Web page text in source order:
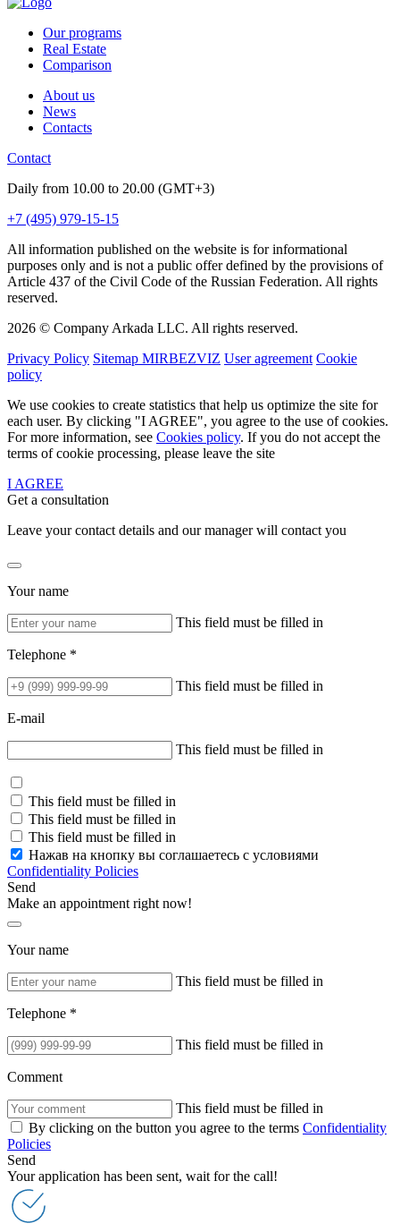
Our programs
Real Estate
Comparison
About us
News
Contacts
Contact
Daily from 10.00 to 20.00 (GMT+3)
+7 (495) 979-15-15
All information published on the website is for informational
purposes only and is not a public offer defined by the provisions of
Article 437 of the Civil Code of the Russian Federation. All rights
reserved.
2026 © Company Arkada LLC. All rights reserved.
Privacy Policy Sitemap MIRBEZVIZ User agreement Cookie
policy
We use cookies to create statistics that help us optimize the site for
each user. By clicking "I AGREE", you agree to the use of cookies.
For more information, see Cookies policy. If you do not accept the
terms of cookie processing, please leave the site
I AGREE
Get a consultation
Leave your contact details and our manager will contact you
Your name
This field must be filled in
Telephone *
This field must be filled in
E-mail
This field must be filled in
This field must be filled in
This field must be filled in
This field must be filled in
Нажав на кнопку вы соглашаетесь с условиями
Confidentiality Policies
Send
Make an appointment right now!
Your name
This field must be filled in
Telephone *
This field must be filled in
Comment
This field must be filled in
By clicking on the button you agree to the terms Confidentiality
Policies
Send
Your application has been sent, wait for the call!